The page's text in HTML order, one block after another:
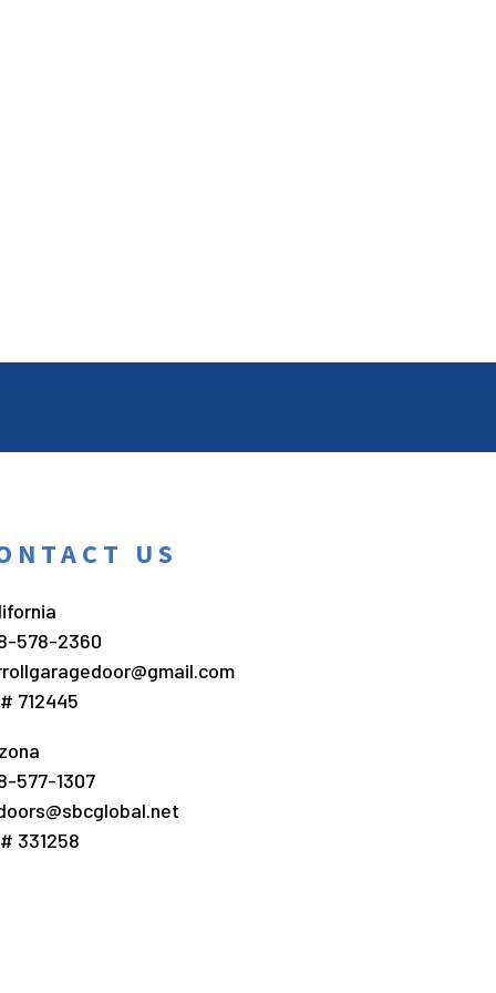
US
578-2360
712445
577-1307
331258